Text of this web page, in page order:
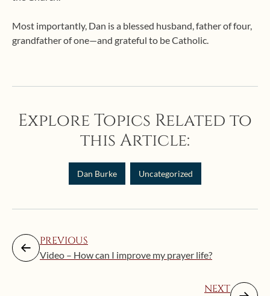
Most importantly, Dan is a blessed husband, father of four,
grandfather of one—and grateful to be Catholic.
Explore Topics Related to
this Article:
Dan Burke Uncategorized
PREVIOUS
Video – How can I improve my prayer life?
NEXT